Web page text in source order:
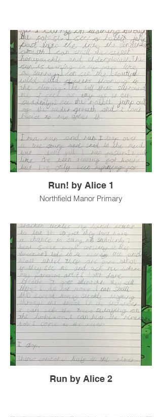
Run! by Alice 1
Northfield Manor Primary
Run by Alice 2